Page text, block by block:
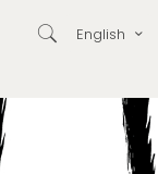
English